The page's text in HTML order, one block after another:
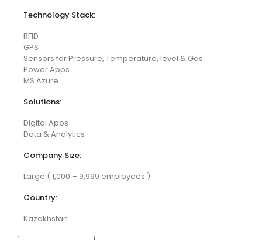
Technology Stack:
RFID
GPS
Sensors for Pressure, Temperature, level & Gas
Power Apps
MS Azure
Solutions:
Digital Apps
Data & Analytics
Company Size:
Large ( 1,000 – 9,999 employees )
Country:
Kazakhstan